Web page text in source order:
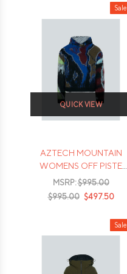
Sale
QUICK VIEW
AZTECH MOUNTAIN
WOMENS OFF PISTE
HOODY
MSRP:$995.00
$995.00 $497.50
Sale